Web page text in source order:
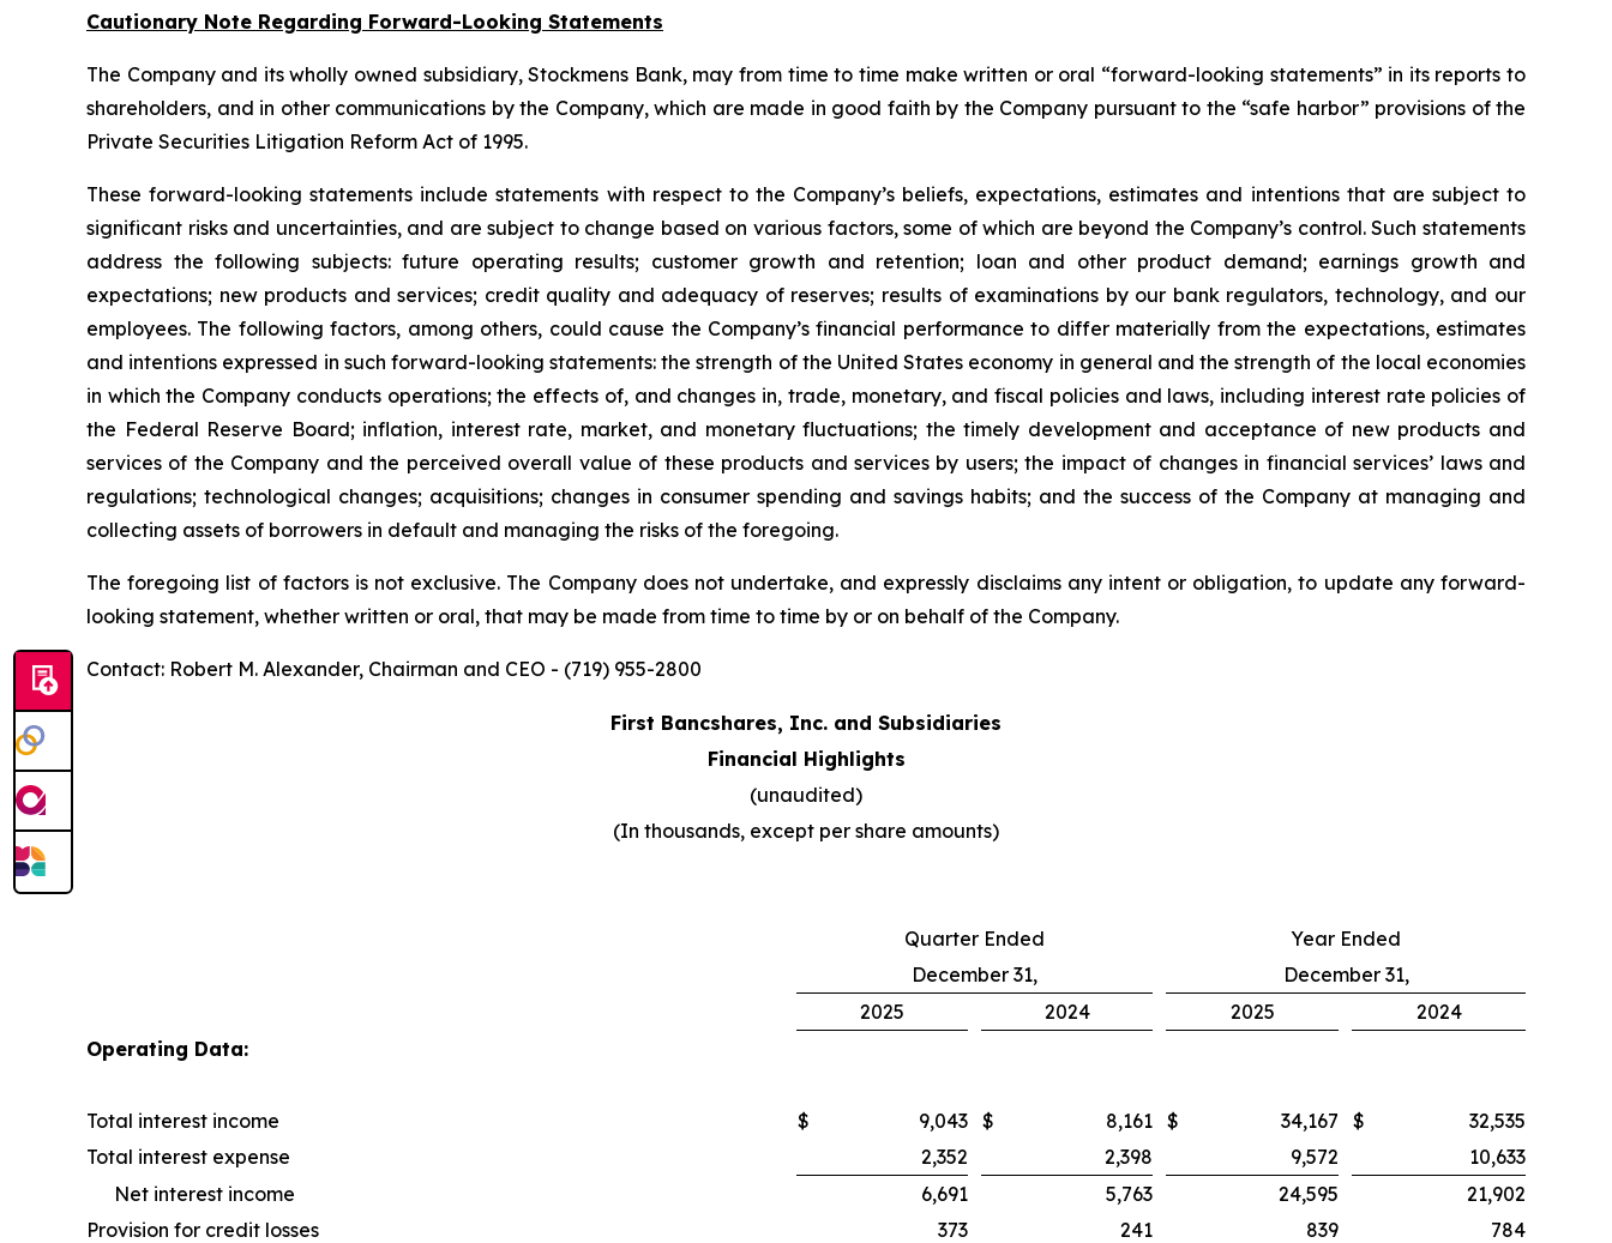
Cautionary Note Regarding Forward-Looking Statements
The Company and its wholly owned subsidiary, Stockmens Bank, may from time to time make written or oral “forward-looking statements” in its reports to
shareholders, and in other communications by the Company, which are made in good faith by the Company pursuant to the “safe harbor” provisions of the
Private Securities Litigation Reform Act of 1995.
These forward-looking statements include statements with respect to the Company’s beliefs, expectations, estimates and intentions that are subject to
significant risks and uncertainties, and are subject to change based on various factors, some of which are beyond the Company’s control. Such statements
address the following subjects: future operating results; customer growth and retention; loan and other product demand; earnings growth and
expectations; new products and services; credit quality and adequacy of reserves; results of examinations by our bank regulators, technology, and our
employees. The following factors, among others, could cause the Company’s financial performance to differ materially from the expectations, estimates
and intentions expressed in such forward-looking statements: the strength of the United States economy in general and the strength of the local economies
in which the Company conducts operations; the effects of, and changes in, trade, monetary, and fiscal policies and laws, including interest rate policies of
the Federal Reserve Board; inflation, interest rate, market, and monetary fluctuations; the timely development and acceptance of new products and
services of the Company and the perceived overall value of these products and services by users; the impact of changes in financial services’ laws and
regulations; technological changes; acquisitions; changes in consumer spending and savings habits; and the success of the Company at managing and
collecting assets of borrowers in default and managing the risks of the foregoing.
The foregoing list of factors is not exclusive. The Company does not undertake, and expressly disclaims any intent or obligation, to update any forward-
looking statement, whether written or oral, that may be made from time to time by or on behalf of the Company.
Contact: Robert M. Alexander, Chairman and CEO - (719) 955-2800
First Bancshares, Inc. and Subsidiaries
Financial Highlights
(unaudited)
(In thousands, except per share amounts)
Quarter Ended
Year Ended
December 31,
December 31,
2025
2024 2025
2024
Operating Data:
Total interest income $ 9,043 $ 8,161 $ 34,167 $
32,535
Total interest expense
2,352 2,398 9,572
10,633
Net interest income
6,691 5,763 24,595
21,902
Provision for credit losses
373 241 839
784